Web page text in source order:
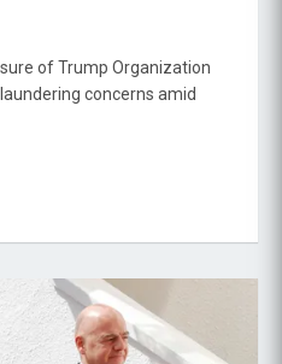
of Trump Organization
concerns amid